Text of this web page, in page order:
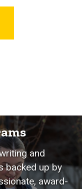
and
backed up by
award-